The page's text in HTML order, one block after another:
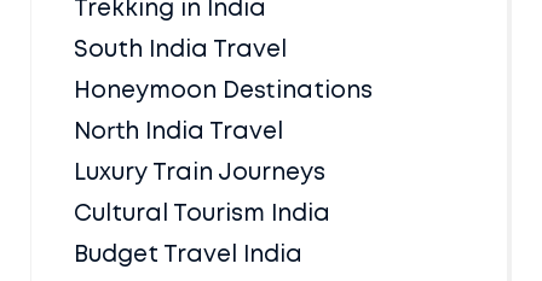
Trekking in India
South India Travel
Honeymoon Destinations
North India Travel
Luxury Train Journeys
Cultural Tourism India
Budget Travel India